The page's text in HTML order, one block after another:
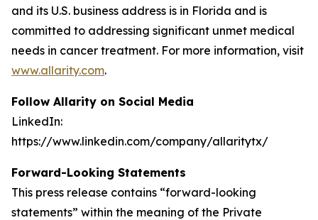
and its U.S. business address is in Florida and is
committed to addressing significant unmet medical
needs in cancer treatment. For more information, visit
www.allarity.com.
Follow Allarity on Social Media
LinkedIn:
https://www.linkedin.com/company/allaritytx/
Forward-Looking Statements
This press release contains “forward-looking
statements” within the meaning of the Private